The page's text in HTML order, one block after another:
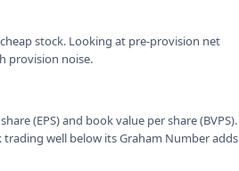
stock. Looking at pre-provision net
provision noise.
(EPS) and book value per share (BVPS).
well below its Graham Number adds